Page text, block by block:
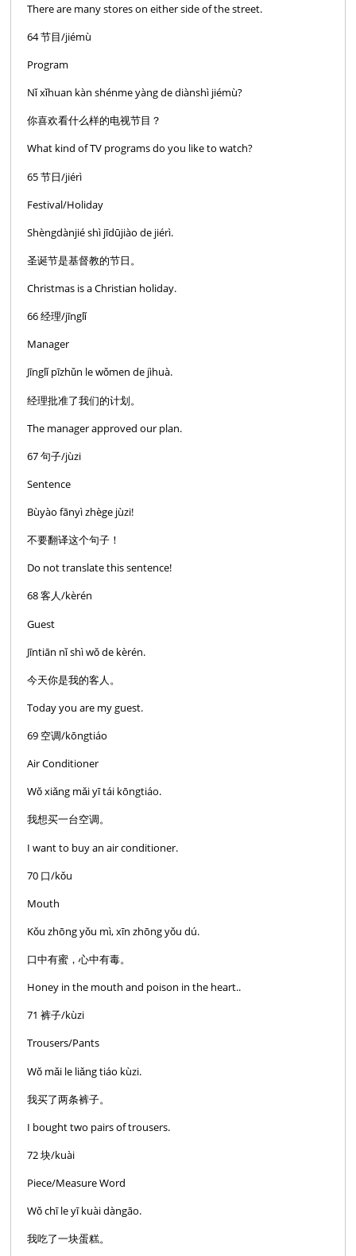
There are many stores on either side of the street.
64 节目/jiémù
Program
Nǐ xǐhuan kàn shénme yàng de diànshì jiémù?
你喜欢看什么样的电视节目？
What kind of TV programs do you like to watch?
65 节日/jiérì
Festival/Holiday
Shèngdànjié shì jīdūjiào de jiérì.
圣诞节是基督教的节日。
Christmas is a Christian holiday.
66 经理/jīnglǐ
Manager
Jīnglǐ pīzhǔn le wǒmen de jìhuà.
经理批准了我们的计划。
The manager approved our plan.
67 句子/jùzi
Sentence
Bùyào fānyì zhège jùzi!
不要翻译这个句子！
Do not translate this sentence!
68 客人/kèrén
Guest
Jīntiān nǐ shì wǒ de kèrén.
今天你是我的客人。
Today you are my guest.
69 空调/kōngtiáo
Air Conditioner
Wǒ xiǎng mǎi yī tái kōngtiáo.
我想买一台空调。
I want to buy an air conditioner.
70 口/kǒu
Mouth
Kǒu zhōng yǒu mì, xīn zhōng yǒu dú.
口中有蜜，心中有毒。
Honey in the mouth and poison in the heart..
71 裤子/kùzi
Trousers/Pants
Wǒ mǎi le liǎng tiáo kùzi.
我买了两条裤子。
I bought two pairs of trousers.
72 块/kuài
Piece/Measure Word
Wǒ chī le yī kuài dàngāo.
我吃了一块蛋糕。